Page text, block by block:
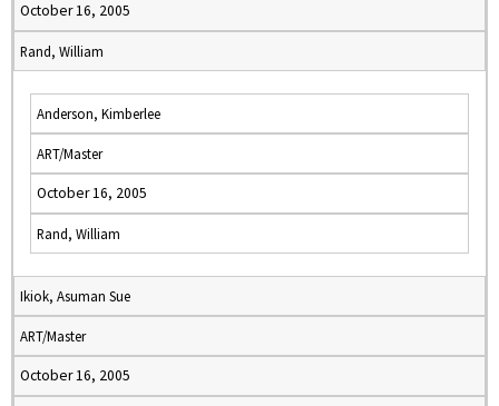
October 16, 2005
Rand, William
Anderson, Kimberlee
ART/Master
October 16, 2005
Rand, William
Ikiok, Asuman Sue
ART/Master
October 16, 2005